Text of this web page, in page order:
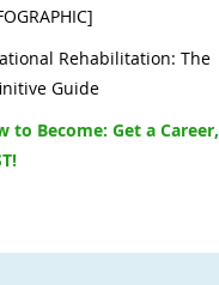
Rehabilitation: The
Guide
to Become: Get a Career,